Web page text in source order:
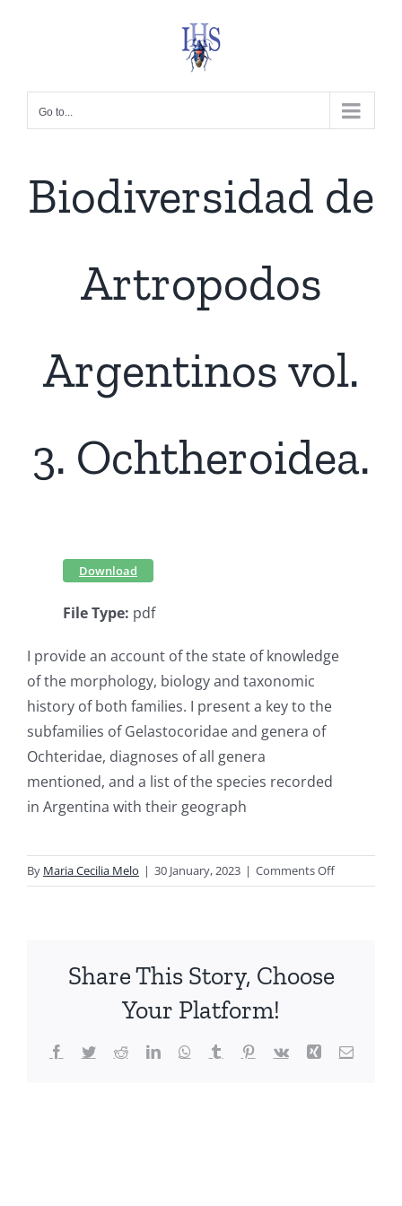
Go to...
Biodiversidad de
Artropodos
Argentinos vol.
3. Ochtheroidea.
I provide an account of the state of knowledge
of the morphology, biology and taxonomic
history of both families. I present a key to the
subfamilies of Gelastocoridae and genera of
Ochteridae, diagnoses of all genera
mentioned, and a list of the species recorded
in Argentina with their geograph
Download
File Type: pdf
By Maria Cecilia Melo | 30 January, 2023 | Comments Offon
Share This Story, Choose
Your Platform!
Facebook
TwitterRedditLinkedInWhatsApp
TumblrPinterest
Vk Xing Email